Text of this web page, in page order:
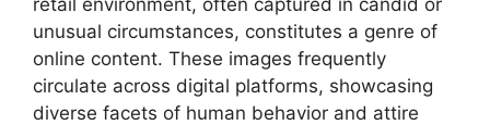
unusual circumstances, constitutes a genre of
online content. These images frequently
circulate across digital platforms, showcasing
diverse facets of human behavior and attire